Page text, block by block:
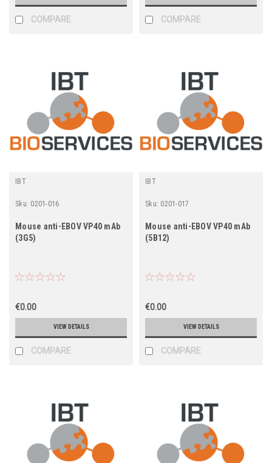
COMPARE COMPARE
IBT
Sku: 0201-016
Mouse anti-EBOV VP40 mAb
(3G5)
€0.00
VIEW DETAILS
COMPARE
IBT
Sku: 0201-017
Mouse anti-EBOV VP40 mAb
(5B12)
€0.00
VIEW DETAILS
COMPARE